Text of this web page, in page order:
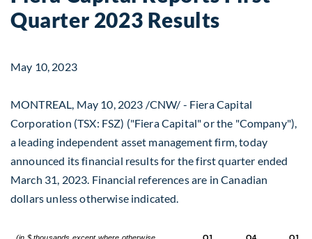
Quarter 2023 Results
May 10, 2023
MONTREAL, May 10, 2023 /CNW/ - Fiera Capital
Corporation (TSX: FSZ) ("Fiera Capital" or the "Company"),
a leading independent asset management firm, today
announced its financial results for the first quarter ended
March 31, 2023. Financial references are in Canadian
dollars unless otherwise indicated.